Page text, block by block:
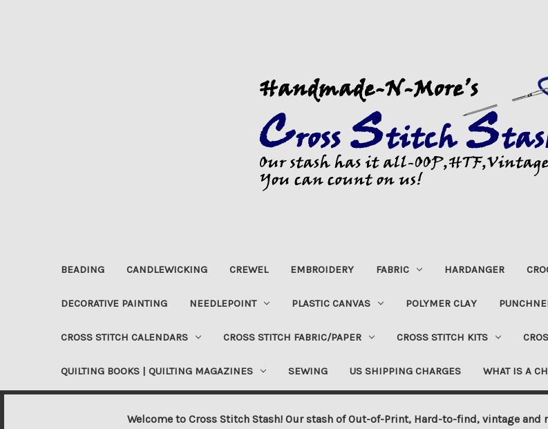
BEADING CANDLEWICKING CREWEL EMBROIDERY FABRIC HARDANGER
DECORATIVE PAINTING NEEDLEPOINT PLASTIC CANVAS POLYMER CLAY
CROSS STITCH CALENDARS CROSS STITCH FABRIC/PAPER CROSS STITCH KITS
QUILTING BOOKS | QUILTING MAGAZINES SEWING US SHIPPING CHARGES WHAT IS A
Welcome to Cross Stitch Stash! Our stash of Out-of-Print, Hard-to-find, vintage